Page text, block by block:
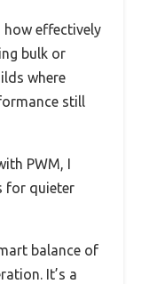
how effectively
bulk or
where
still
PWM, I
for quieter
balance of
It’s a